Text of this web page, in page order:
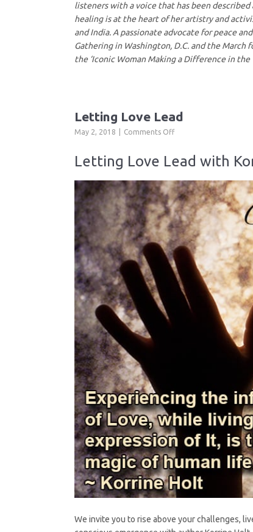
listeners with a voice that has been described
healing is at the heart of her artistry and
and India. A passionate advocate for peace
Gathering in Washington, D.C. and the March
the ‘Iconic Woman Making a Difference in the
Letting Love Lead
May 2, 2018 Comments Offon
Lead
Letting Love Lead with
We invite you to rise above your challenges,